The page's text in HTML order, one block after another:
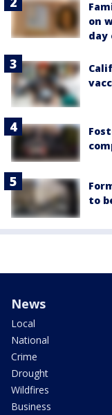
on
day
to
News
Local
National
Crime
Drought
Wildfires
Business